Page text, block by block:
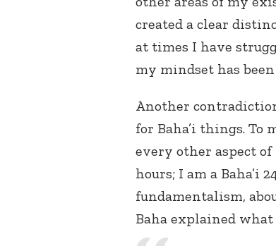
created a clear
at times I have
my mindset has
Another
for Baha’i things. To
every other aspect
hours; I am a Baha’i
fundamentalism,
Baha explained what